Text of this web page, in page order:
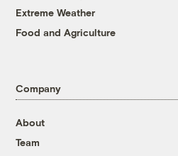
Extreme Weather
Food and Agriculture
Company
About
Team